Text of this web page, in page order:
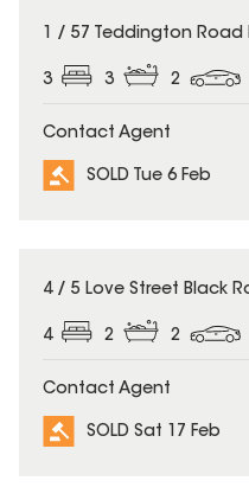
SOLD
1 / 57 Teddington
3 3 2
Contact Agent
SOLD Tue 6 Feb
SOLD
4 / 5 Love Street Black
4 2 2
Contact Agent
SOLD Sat 17 Feb